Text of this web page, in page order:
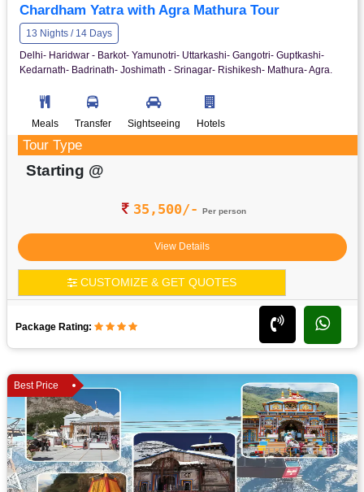
Chardham Yatra with Agra Mathura Tour
13 Nights / 14 Days
Delhi- Haridwar - Barkot- Yamunotri- Uttarkashi- Gangotri- Guptkashi-
Kedarnath- Badrinath- Joshimath - Srinagar- Rishikesh- Mathura- Agra.
Meals Transfer Sightseeing Hotels
Tour Type
Starting @
35,500/- Per person
View Details
CUSTOMIZE & GET QUOTES
Package Rating:
Best Price